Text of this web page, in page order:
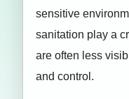
sensitive
sanitation play a
are often less
and control.